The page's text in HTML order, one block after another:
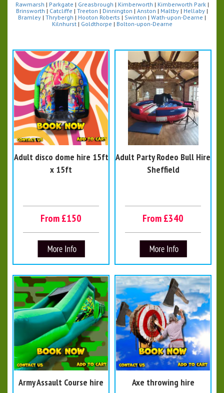
Rawmarsh | Parkgate | Greasbrough | Kimberworth | Kimberworth Park|
Brinsworth | Catcliffe | Treeton | Dinnington | Anston | Maltby | Hellaby |
Bramley | Thrybergh | Hooton Roberts | Swinton | Wath-upon-Dearne |
Kilnhurst| Goldthorpe | Bolton-upon-Dearne
Adult disco dome hire 15ft
x 15ft
From £150
Adult Party Rodeo Bull Hire
Sheffield
From £340
Army Assault Course hire Axe throwing hire